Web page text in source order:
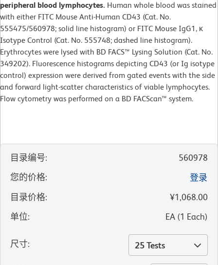
peripheral blood lymphocytes. Human whole blood was stained
with either FITC Mouse Anti-Human CD43 (Cat. No.
555475/560978; solid line histogram) or FITC Mouse IgG1, κ
Isotype Control (Cat. No. 555748; dashed line histogram).
Erythrocytes were lysed with BD FACS™ Lysing Solution (Cat. No.
349202). Fluorescence histograms depicting CD43 (or Ig isotype
control) expression were derived from gated events with the side
and forward light-scatter characteristics of viable lymphocytes.
Flow cytometry was performed on a BD FACScan™ system.
目录编号:
560978
您的价格:
登录
目录价格:
¥1,068.00
单位: EA (1 Each)
尺寸: 25 Tests